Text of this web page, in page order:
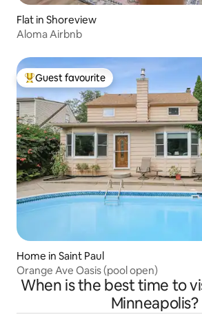
Flat in Shoreview
Aloma Airbnb
Top guest favourite
Guest favourite
Home in Saint Paul
Orange Ave Oasis (pool open)
When is the best time to
Minneapolis?